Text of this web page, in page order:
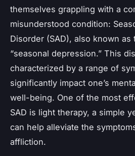
themselves grappling with a
misunderstood condition:
Disorder (SAD), also known as
“seasonal depression.” This
characterized by a range of
significantly impact one’s
well-being. One of the most
SAD is light therapy, a simple
can help alleviate the
affliction.